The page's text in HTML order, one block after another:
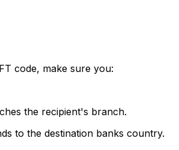
code, make sure you:
the recipient's branch.
to the destination banks country.